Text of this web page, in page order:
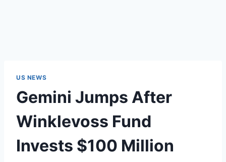
US NEWS
Gemini Jumps After
Winklevoss Fund
Invests $100 Million